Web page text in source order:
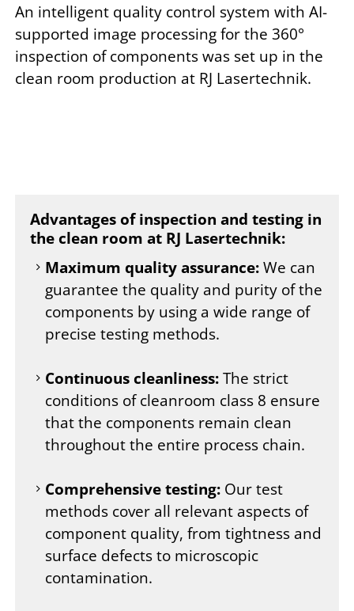
An intelligent quality control system with AI-
supported image processing for the 360°
inspection of components was set up in the
clean room production at RJ Lasertechnik.
Advantages of inspection and testing in
the clean room at RJ Lasertechnik:
Maximum quality assurance:We can
guarantee the quality and purity of the
components by using a wide range of
precise testing methods.
Continuous cleanliness:The strict
conditions of cleanroom class 8 ensure
that the components remain clean
throughout the entire process chain.
Comprehensive testing: Our test
methods cover all relevant aspects of
component quality, from tightness and
surface defects to microscopic
contamination.